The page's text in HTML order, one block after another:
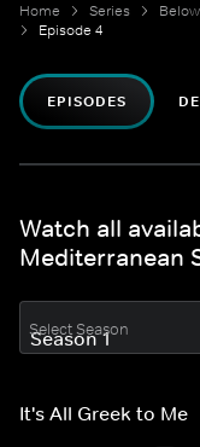
Home Series
Episode 4
EPISODES
Watch all
Mediterranean
Select Season
It's All Greek to Me